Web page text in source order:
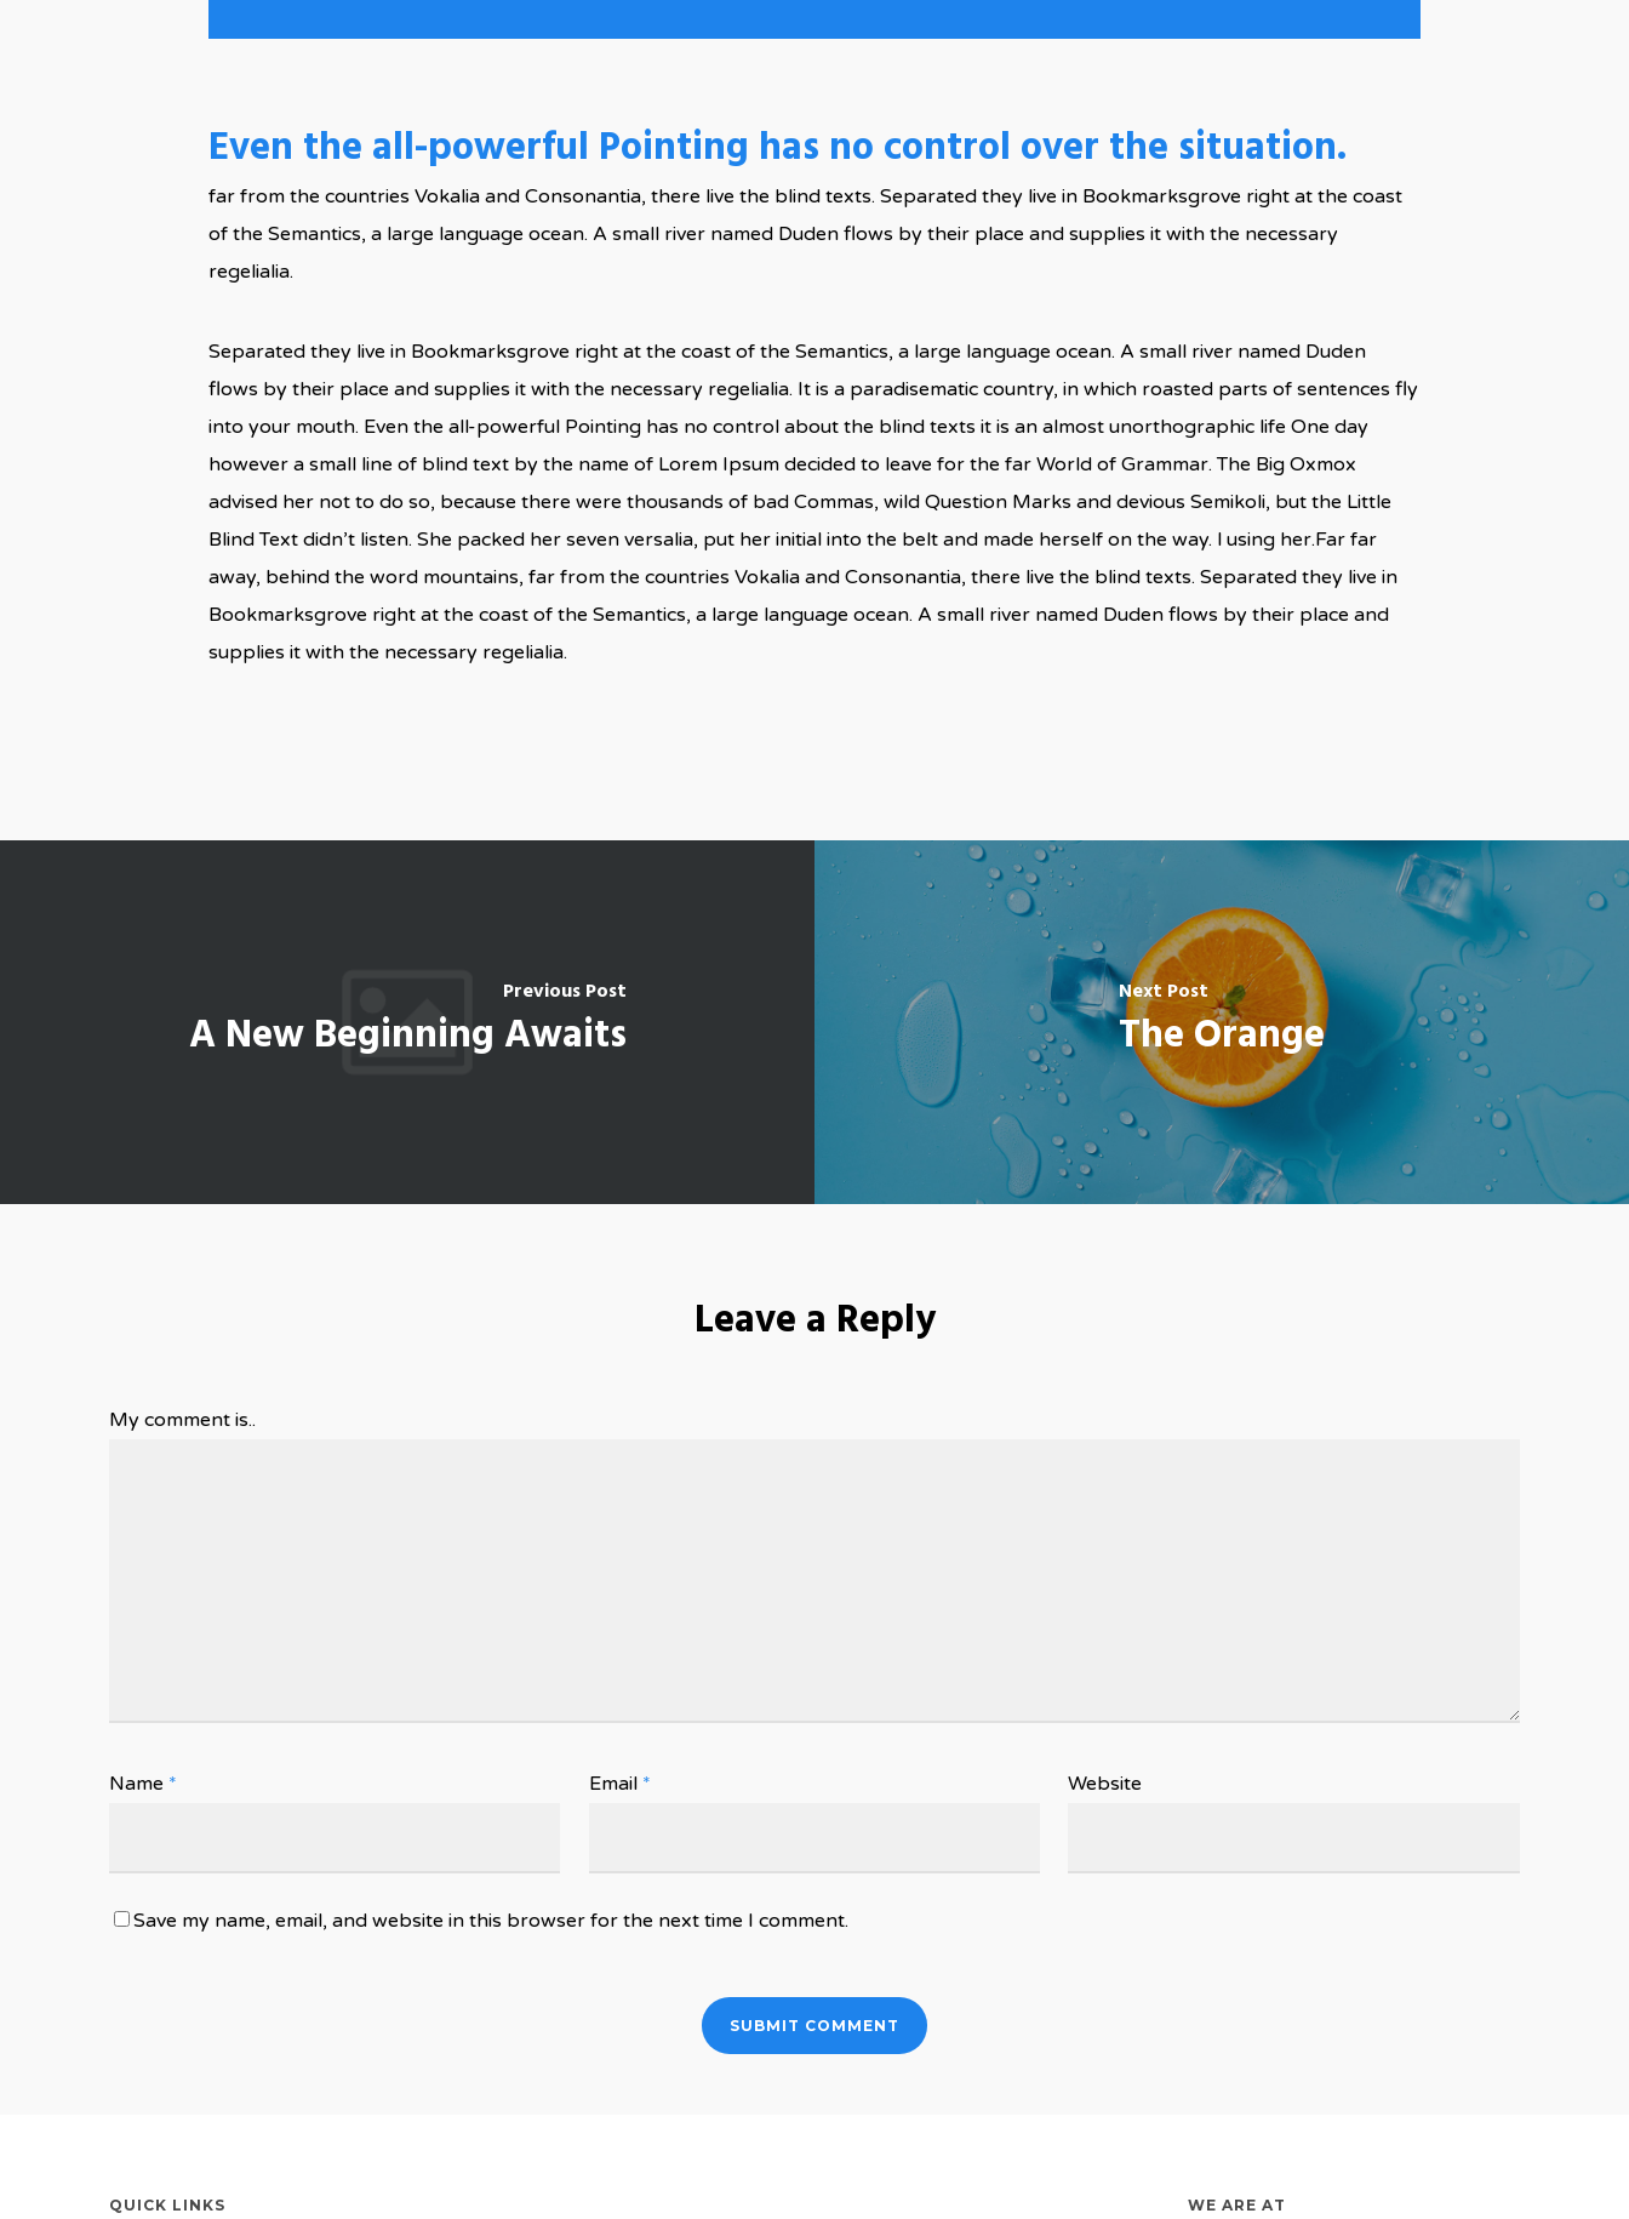
Even the all-powerful Pointing has no control over the situation.
far from the countries Vokalia and Consonantia, there live the blind texts. Separated they live in Bookmarksgrove right at the coast
of the Semantics, a large language ocean. A small river named Duden flows by their place and supplies it with the necessary
regelialia.
Separated they live in Bookmarksgrove right at the coast of the Semantics, a large language ocean. A small river named Duden
flows by their place and supplies it with the necessary regelialia. It is a paradisematic country, in which roasted parts of sentences fly
into your mouth. Even the all-powerful Pointing has no control about the blind texts it is an almost unorthographic life One day
however a small line of blind text by the name of Lorem Ipsum decided to leave for the far World of Grammar. The Big Oxmox
advised her not to do so, because there were thousands of bad Commas, wild Question Marks and devious Semikoli, but the Little
Blind Text didn’t listen. She packed her seven versalia, put her initial into the belt and made herself on the way. l using her.Far far
away, behind the word mountains, far from the countries Vokalia and Consonantia, there live the blind texts. Separated they live in
Bookmarksgrove right at the coast of the Semantics, a large language ocean. A small river named Duden flows by their place and
supplies it with the necessary regelialia.
Previous Post
A New Beginning Awaits
Next Post
The Orange
Leave a Reply
My comment is..
Name * Email * Website
Save my name, email, and website in this browser for the next time I comment.
QUICK LINKS WE ARE AT